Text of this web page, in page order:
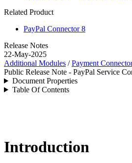
Related Product
PayPal Connector 8
Release Notes
22-May-2025
Additional Modules /Payment
Public Release Note - PayPal Service
Document Properties
Table Of Contents
Introduction